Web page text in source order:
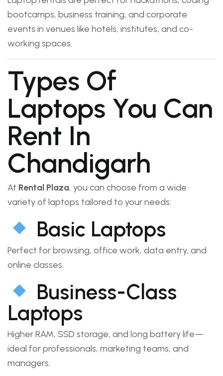
bootcamps, business training, and corporate
events in venues like hotels, institutes, and co-
working spaces.
Types Of
Laptops You Can
Rent In
Chandigarh
At Rental Plaza, you can choose from a wide
variety of laptops tailored to your needs:
Basic Laptops
Perfect for browsing, office work, data entry, and
online classes.
Business-Class
Laptops
Higher RAM, SSD storage, and long battery life—
ideal for professionals, marketing teams, and
managers.